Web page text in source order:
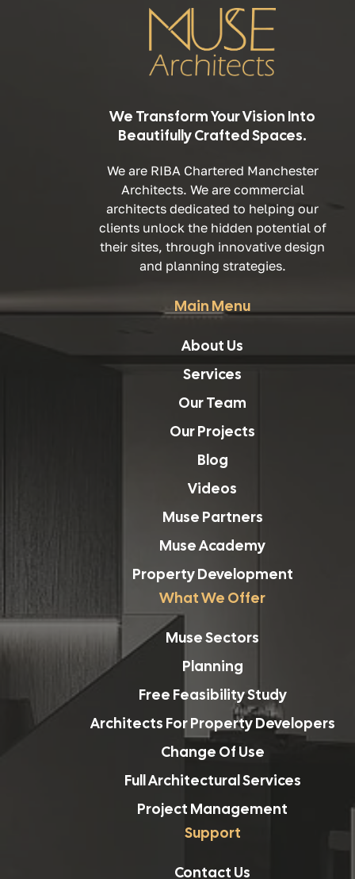
We Transform Your Vision Into
Beautifully Crafted Spaces.
We are RIBA Chartered Manchester
Architects. We are commercial
architects dedicated to helping our
clients unlock the hidden potential of
their sites, through innovative design
and planning strategies.
Main Menu
About Us
Services
Our Team
Our Projects
Blog
Videos
Muse Partners
Muse Academy
Property Development
What We Offer
Muse Sectors
Planning
Free Feasibility Study
Architects For Property Developers
Change Of Use
Full Architectural Services
Project Management
Support
Contact Us